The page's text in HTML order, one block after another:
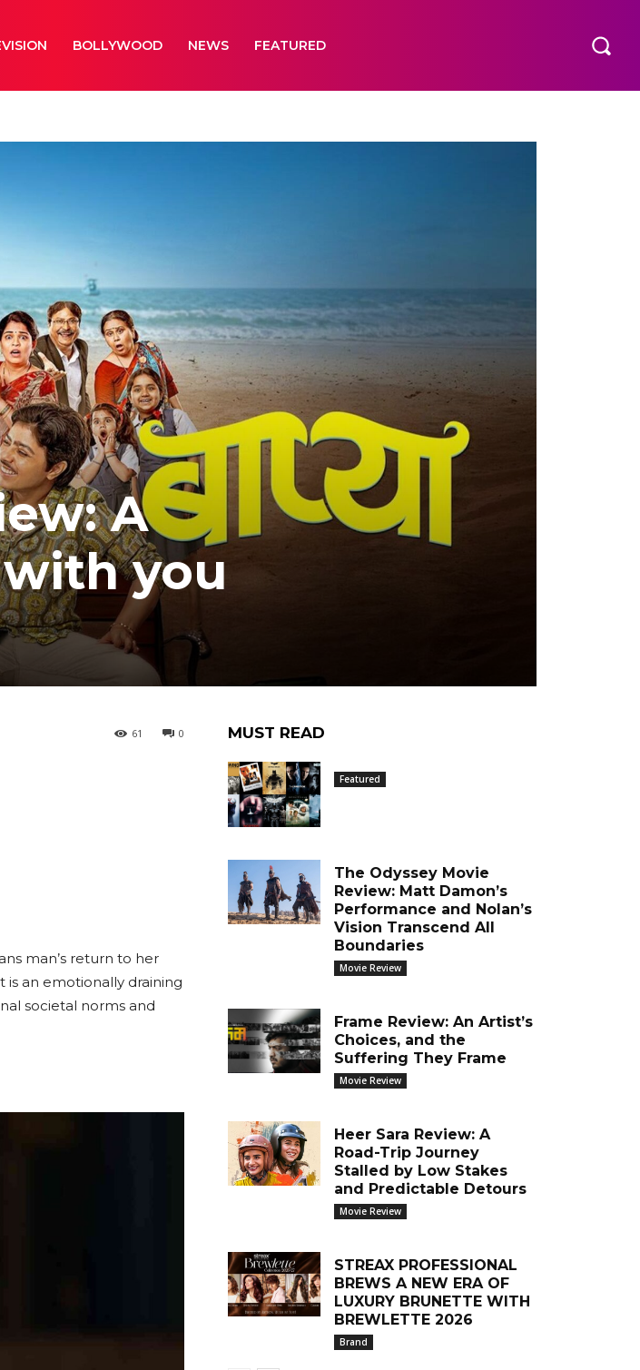
BOLLYWOOD NEWS FEATURED
A
you
0
61
man’s return to her
is an emotionally draining
societal norms and
MUST READ
Featured
The Odyssey Movie
Review: Matt Damon’s
Performance and Nolan’s
Vision Transcend All
Boundaries
Movie Review
Frame Review: An Artist’s
Choices, and the
Suffering They Frame
Movie Review
Heer Sara Review: A
Road-Trip Journey
Stalled by Low Stakes
and Predictable Detours
Movie Review
STREAX PROFESSIONAL
BREWS A NEW ERA OF
LUXURY BRUNETTE WITH
BREWLETTE 2026
Brand